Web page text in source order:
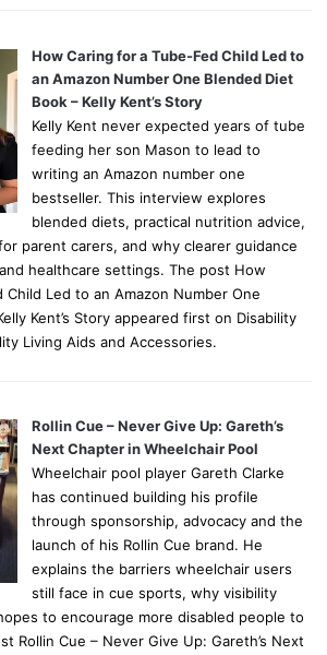
How Caring for a Tube-Fed Child Led to
an Amazon Number One Blended Diet
Book – Kelly Kent’s Story
Kelly Kent never expected years of tube
feeding her son Mason to lead to
writing an Amazon number one
bestseller. This interview explores
blended diets, practical nutrition advice,
parent carers, and why clearer guidance
healthcare settings. The post How
Child Led to an Amazon Number One
Kent’s Story appeared first on Disability
Living Aids and Accessories.
Rollin Cue – Never Give Up: Gareth’s
Next Chapter in Wheelchair Pool
Wheelchair pool player Gareth Clarke
has continued building his profile
through sponsorship, advocacy and the
launch of his Rollin Cue brand. He
explains the barriers wheelchair users
still face in cue sports, why visibility
to encourage more disabled people to
Rollin Cue – Never Give Up: Gareth’s Next